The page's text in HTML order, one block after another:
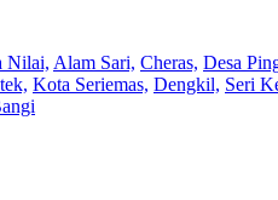
Nilai, Alam Sari, Cheras, Desa
Kota Seriemas, Dengkil, Seri